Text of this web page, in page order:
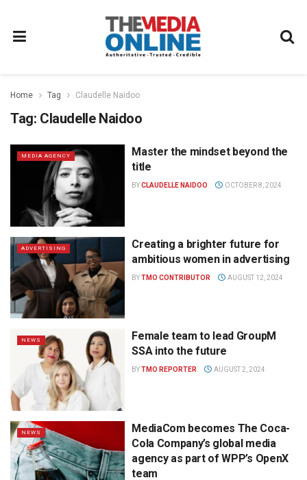
Home Tag Claudelle Naidoo
Tag: Claudelle Naidoo
MEDIA AGENCY
Master the mindset beyond the
title
BYCLAUDELLE NAIDOO OCTOBER 8, 2024
ADVERTISING
Creating a brighter future for
ambitious women in advertising
BYTMO CONTRIBUTOR AUGUST 12, 2024
NEWS
Female team to lead GroupM
SSA into the future
BYTMO REPORTER AUGUST 2, 2024
NEWS
MediaCom becomes The Coca-
Cola Company’s global media
agency as part of WPP’s OpenX
team